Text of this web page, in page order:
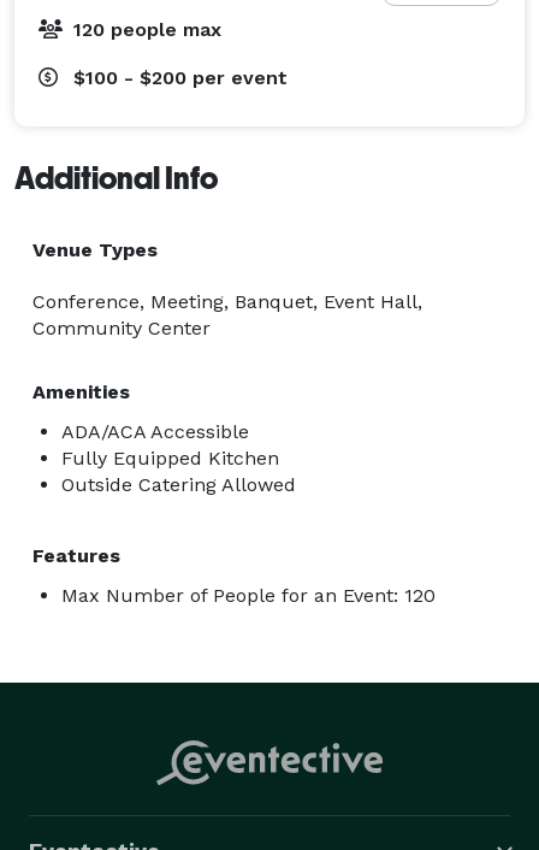
120 people max
$100 - $200 per event
Additional Info
Venue Types
Conference, Meeting, Banquet, Event Hall,
Community Center
Amenities
ADA/ACA Accessible
Fully Equipped Kitchen
Outside Catering Allowed
Features
Max Number of People for an Event: 120